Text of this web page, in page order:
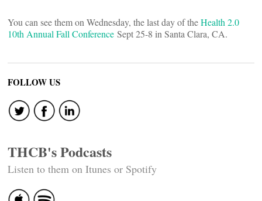
You can see them on Wednesday, the last day of theHealth 2.0
10th Annual Fall Conference Sept 25-8 in Santa Clara, CA.
FOLLOW US
THCB's Podcasts
Listen to them on Itunes or Spotify